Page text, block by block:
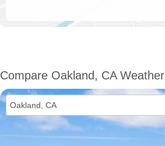
Compare Oakland, CA Weather